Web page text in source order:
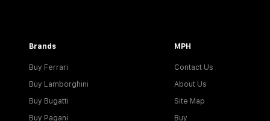
Brands
Buy Ferrari
Buy Lamborghini
Buy Bugatti
Buy Pagani
MPH
Contact Us
About Us
Site Map
Buy